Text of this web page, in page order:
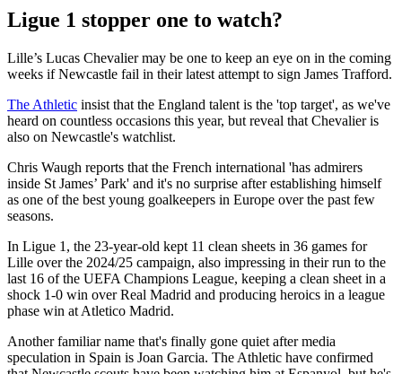
Ligue 1 stopper one to watch?
Lille’s Lucas Chevalier may be one to keep an eye on in the coming
weeks if Newcastle fail in their latest attempt to sign James Trafford.
The Athletic insist that the England talent is the 'top target', as we've
heard on countless occasions this year, but reveal that Chevalier is
also on Newcastle's watchlist.
Chris Waugh reports that the French international 'has admirers
inside St James’ Park' and it's no surprise after establishing himself
as one of the best young goalkeepers in Europe over the past few
seasons.
In Ligue 1, the 23-year-old kept 11 clean sheets in 36 games for
Lille over the 2024/25 campaign, also impressing in their run to the
last 16 of the UEFA Champions League, keeping a clean sheet in a
shock 1-0 win over Real Madrid and producing heroics in a league
phase win at Atletico Madrid.
Another familiar name that's finally gone quiet after media
speculation in Spain is Joan Garcia. The Athletic have confirmed